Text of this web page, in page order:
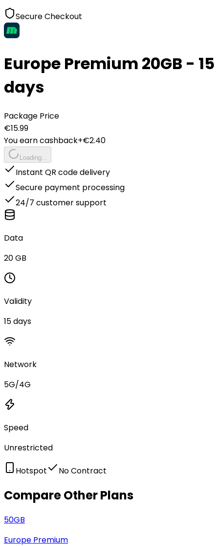
Secure Checkout
Europe Premium 20GB - 15
days
Package Price
€15.99
You earn cashback+€2.40
Loading...
Instant QR code delivery
Secure payment processing
24/7 customer support
Data
20 GB
Validity
15 days
Network
5G/4G
Speed
Unrestricted
Hotspot No Contract
Compare Other Plans
50GB
Europe Premium